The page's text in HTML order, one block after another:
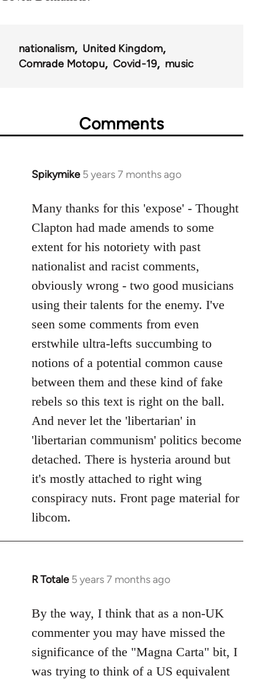
nationalism
United Kingdom
Comrade Motopu
Covid-19 music
Comments
Spikymike 5 years 7 months ago
In
to
Welcome
libcom.org
Many thanks for this 'expose' - Thought
Clapton had made amends to some
extent for his notoriety with past
nationalist and racist comments,
obviously wrong - two good musicians
using their talents for the enemy. I've
seen some comments from even
erstwhile ultra-lefts succumbing to
notions of a potential common cause
between them and these kind of fake
rebels so this text is right on the ball.
And never let the 'libertarian' in
'libertarian communism' politics become
detached. There is hysteria around but
it's mostly attached to right wing
conspiracy nuts. Front page material for
libcom.
R Totale 5 years 7 months ago
In
to
libcom.org
By the way, I think that as a non-UK
commenter you may have missed the
significance of the "Magna Carta" bit, I
was trying to think of a US equivalent